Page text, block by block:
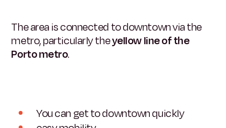
The area is connected to downtown via the
metro, particularly theyellow line of the
Porto metro.
You can get to downtown quickly